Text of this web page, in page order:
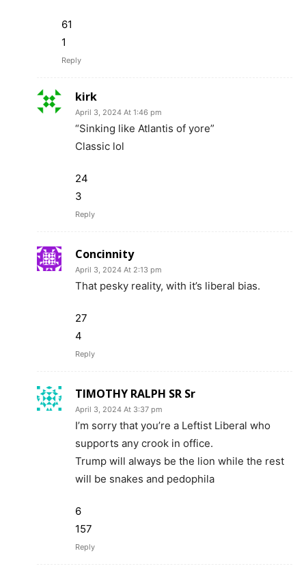
61
1
Reply
kirk
April 3, 2024 At 1:46 pm
“Sinking like Atlantis of yore”
Classic lol
24
3
Reply
Concinnity
April 3, 2024 At 2:13 pm
That pesky reality, with it’s liberal bias.
27
4
Reply
TIMOTHY RALPH SR Sr
April 3, 2024 At 3:37 pm
I’m sorry that you’re a Leftist Liberal who
supports any crook in office.
Trump will always be the lion while the rest
will be snakes and pedophila
6
157
Reply